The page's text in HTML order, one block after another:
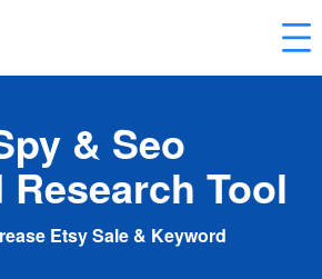
& Seo
Tool
Etsy Sale & Keyword